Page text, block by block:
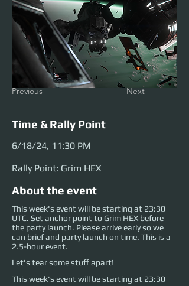
Previous Next
Time & Rally Point
6/18/24, 11:30 PM
Rally Point: Grim HEX
About the event
This week's event will be starting at 23:30
UTC. Set anchor point to Grim HEX before
the party launch. Please arrive early so we
can brief and party launch on time. This is a
2.5-hour event.
Let's tear some stuff apart!
This week's event will be starting at 23:30